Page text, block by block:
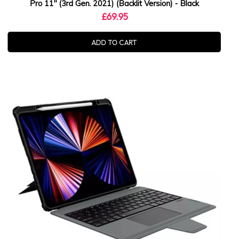
Pro 11" (3rd Gen. 2021) (Backlit Version) - Black
£69.95
ADD TO CART